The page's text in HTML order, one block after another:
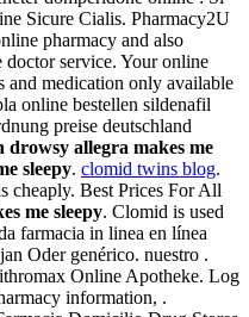
Sicure Cialis. Pharmacy2U
pharmacy and also
service. Your online
and medication only available
online bestellen sildenafil
preise deutschland
drowsy allegra makes me
sleepy. clomid twins blog.
cheaply. Best Prices For All
me sleepy. Clomid is used
farmacia in linea en línea
Oder genérico. nuestro .
Online Apotheke. Log
information, .